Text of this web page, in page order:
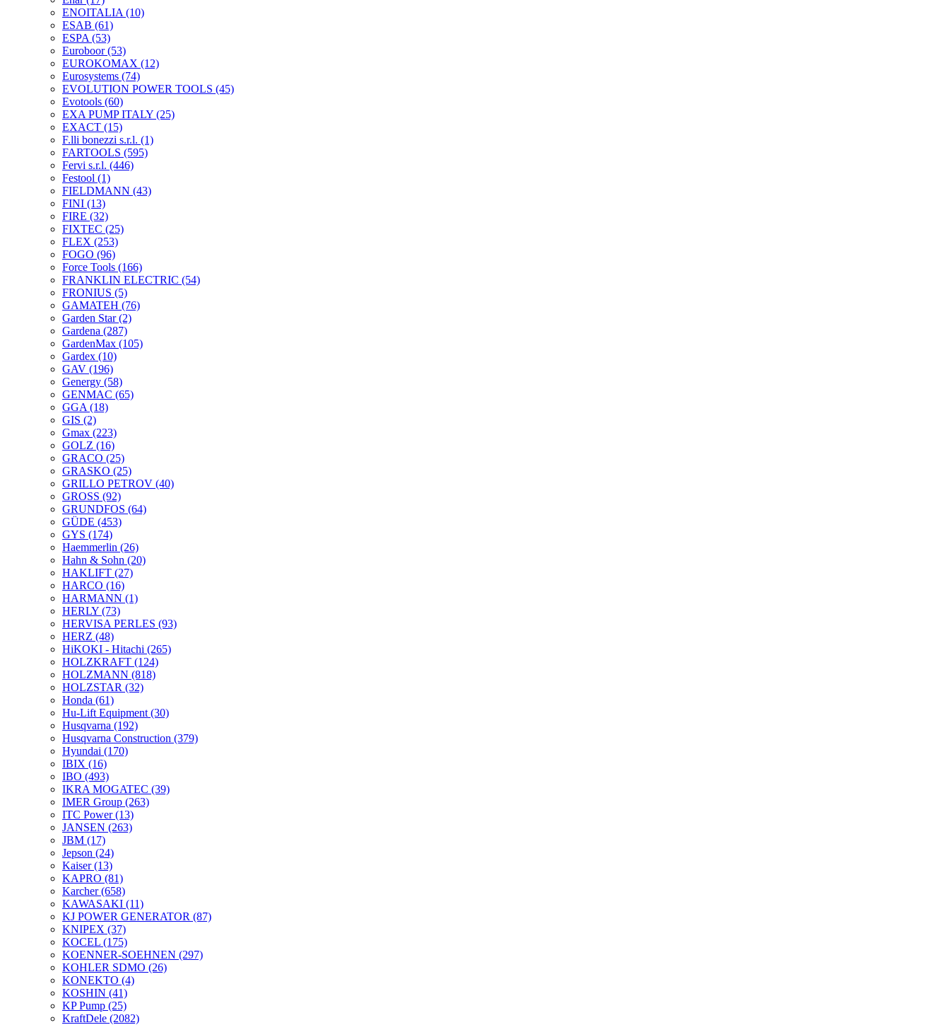
ENOITALIA (10)
ESAB (61)
ESPA (53)
Euroboor(53)
EUROKOMAX (12)
Eurosystems (74)
EVOLUTION POWER TOOLS (45)
Evotools (60)
EXA PUMP ITALY (25)
EXACT (15)
F.lli bonezzi s.r.l. (1)
FARTOOLS (595)
Fervi s.r.l. (446)
Festool (1)
FIELDMANN (43)
FINI (13)
FIRE (32)
FIXTEC (25)
FLEX (253)
FOGO (96)
Force Tools (166)
FRANKLIN ELECTRIC (54)
FRONIUS (5)
GAMATEH (76)
Garden Star(2)
Gardena (287)
GardenMax (105)
Gardex (10)
GAV (196)
Genergy (58)
GENMAC (65)
GGA (18)
GIS (2)
Gmax (223)
GOLZ (16)
GRACO (25)
GRASKO (25)
GRILLO PETROV (40)
GROSS (92)
GRUNDFOS (64)
GÜDE (453)
GYS (174)
Haemmerlin (26)
Hahn & Sohn (20)
HAKLIFT (27)
HARCO (16)
HARMANN (1)
HERLY (73)
HERVISA PERLES (93)
HERZ (48)
HiKOKI - Hitachi (265)
HOLZKRAFT (124)
HOLZMANN (818)
HOLZSTAR (32)
Honda (61)
Hu-Lift Equipment (30)
Husqvarna (192)
Husqvarna Construction (379)
Hyundai (170)
IBIX (16)
IBO (493)
IKRA MOGATEC (39)
IMER Group (263)
ITC Power(13)
JANSEN (263)
JBM (17)
Jepson (24)
Kaiser(13)
KAPRO (81)
Karcher(658)
KAWASAKI (11)
KJ POWER GENERATOR (87)
KNIPEX (37)
KOCEL (175)
KOENNER-SOEHNEN (297)
KOHLER SDMO (26)
KONEKTO (4)
KOSHIN (41)
KP Pump (25)
KraftDele (2082)